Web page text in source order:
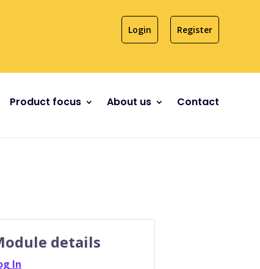
Register
Login
Product focus About us Contact
details
In